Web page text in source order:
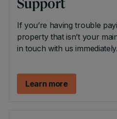
Support
If you’re having trouble
property that isn’t your
in touch with us immediately.
Learn more